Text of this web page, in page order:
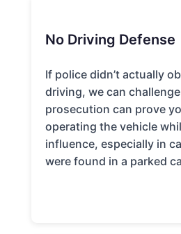
No Driving Defense
If police didn’t actually
driving, we can
prosecution can prove
operating the vehicle
influence, especially in
were found in a parked